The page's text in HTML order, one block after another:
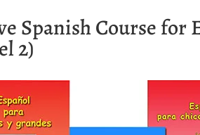
Spanish Course for
2)